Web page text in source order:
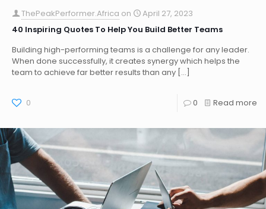
ThePeakPerformer.Africa on
April 27, 2023
40 Inspiring Quotes To Help You Build Better Teams
Building high-performing teams is a challenge for any leader.
When done successfully, it creates synergy which helps the
team to achieve far better results than any […]
0 0 Read more